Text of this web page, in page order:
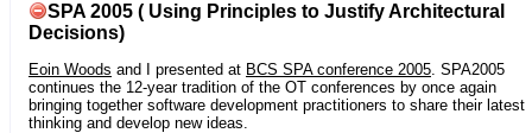
SPA 2005 ( Using Principles to Justify Architectural
Decisions)
Eoin Woods and I presented at BCS SPA conference 2005 . SPA2005
continues the 12-year tradition of the OT conferences by once again
bringing together software development practitioners to share their latest
thinking and develop new ideas.